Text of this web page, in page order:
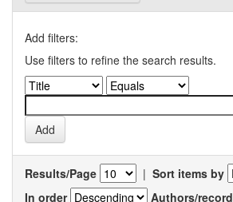
Add filters:
Use filters to refine the search results.
Results/Page | Sort items by
In order
Authors/record